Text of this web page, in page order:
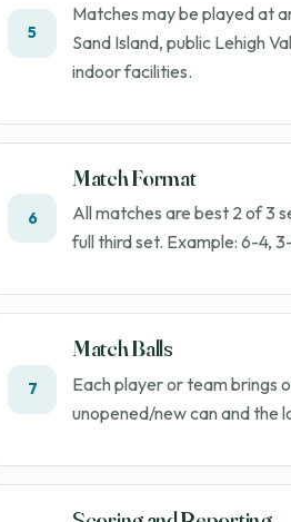
5
Matches may be played at
Sand Island, public Lehigh
indoor facilities.
6
Match Format
All matches are best 2 of 3
full third set. Example: 6-4,
7
Match Balls
Each player or team brings
unopened/new can and the